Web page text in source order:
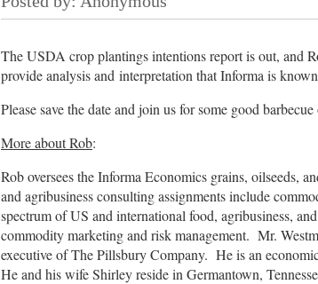
The USDA crop plantings intentions report is out, and
provide analysis and interpretation that Informa is
Please save the date and join us for some good
More about Rob:
Rob oversees the Informa Economics grains, oilseeds,
and agribusiness consulting assignments include
spectrum of US and international food, agribusiness,
commodity marketing and risk management. Mr.
executive of The Pillsbury Company. He is an
He and his wife Shirley reside in Germantown,